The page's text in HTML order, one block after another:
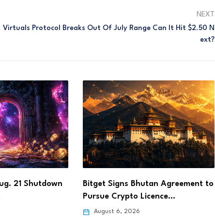
NEXT
Virtuals Protocol Breaks Out Of July Range Can It Hit $2.50 N
Ext?
Agreement to
DOJ Charges Few and Far NFT
Founder in…
August 6, 2026